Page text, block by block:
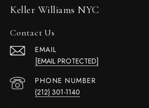
Keller Williams NYC
Contact Us
EMAIL
[EMAIL PROTECTED]
PHONE NUMBER
(212) 301-1140